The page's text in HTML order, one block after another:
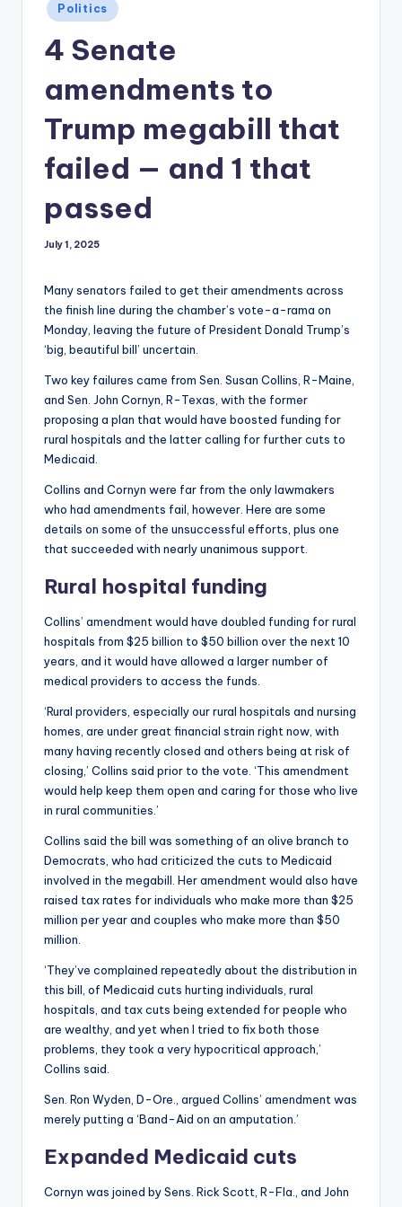
Posted
in
Politics
4 Senate
amendments to
Trump megabill that
failed — and 1 that
passed
July 1, 2025
Many senators failed to get their amendments across
the finish line during the chamber’s vote-a-rama on
Monday, leaving the future of President Donald Trump’s
‘big, beautiful bill’ uncertain.
Two key failures came from Sen. Susan Collins, R-Maine,
and Sen. John Cornyn, R-Texas, with the former
proposing a plan that would have boosted funding for
rural hospitals and the latter calling for further cuts to
Medicaid.
Collins and Cornyn were far from the only lawmakers
who had amendments fail, however. Here are some
details on some of the unsuccessful efforts, plus one
that succeeded with nearly unanimous support.
Rural hospital funding
Collins’ amendment would have doubled funding for rural
hospitals from $25 billion to $50 billion over the next 10
years, and it would have allowed a larger number of
medical providers to access the funds.
‘Rural providers, especially our rural hospitals and nursing
homes, are under great financial strain right now, with
many having recently closed and others being at risk of
closing,’ Collins said prior to the vote. ‘This amendment
would help keep them open and caring for those who live
in rural communities.’
Collins said the bill was something of an olive branch to
Democrats, who had criticized the cuts to Medicaid
involved in the megabill. Her amendment would also have
raised tax rates for individuals who make more than $25
million per year and couples who make more than $50
million.
‘They’ve complained repeatedly about the distribution in
this bill, of Medicaid cuts hurting individuals, rural
hospitals, and tax cuts being extended for people who
are wealthy, and yet when I tried to fix both those
problems, they took a very hypocritical approach,’
Collins said.
Sen. Ron Wyden, D-Ore., argued Collins’ amendment was
merely putting a ‘Band-Aid on an amputation.’
Expanded Medicaid cuts
Cornyn was joined by Sens. Rick Scott, R-Fla., and John